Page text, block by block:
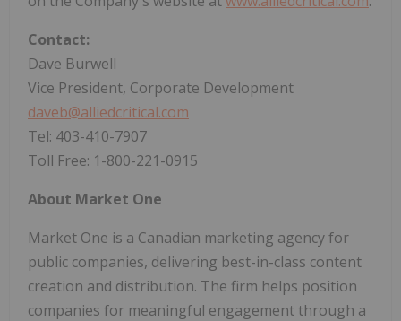
Contact:
Dave Burwell
Vice President, Corporate Development
daveb@alliedcritical.com
Tel: 403-410-7907
Toll Free: 1-800-221-0915
About Market One
Market One is a Canadian marketing agency for
public companies, delivering best-in-class content
creation and distribution. The firm helps position
companies for meaningful engagement through a